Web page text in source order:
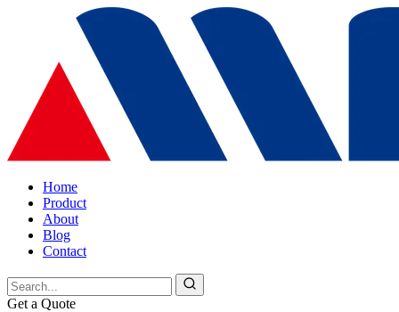
Home
Product
About
Blog
Contact
Get a Quote